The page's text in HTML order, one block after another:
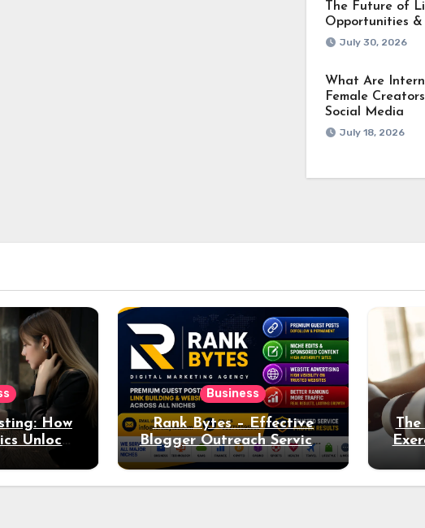
The Future of
Opportunities
July 30, 2026
What Are
Female
Social Media
July 18, 2026
How
Unlocks
into Ad
Business
Rank Bytes – Effective
Blogger Outreach Services
for Natural Link
Acquisition and Better